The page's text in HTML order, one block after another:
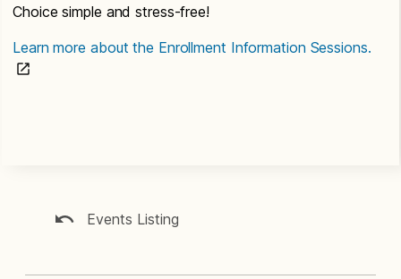
Choice simple and stress-free!
Learn more about the Enrollment Information Sessions.
Events Listing